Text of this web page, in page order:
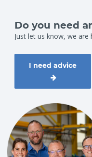
Do you need
Just let us know, we
I need advice